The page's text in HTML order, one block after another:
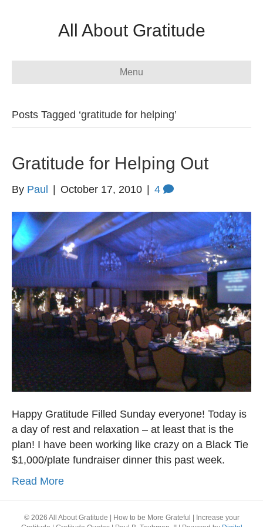
All About Gratitude
Menu
Posts Tagged ‘gratitude for helping’
Gratitude for Helping Out
By Paul October 17, 2010 4
Happy Gratitude Filled Sunday everyone! Today is
a day of rest and relaxation – at least that is the
plan! I have been working like crazy on a Black Tie
$1,000/plate fundraiser dinner this past week.
Read More
© 2026 All About Gratitude | How to be More Grateful | Increase your